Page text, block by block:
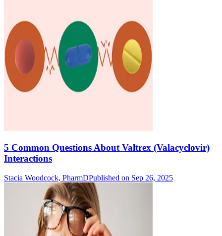
5 Common Questions About Valtrex (Valacyclovir)
Interactions
Stacia Woodcock, PharmDPublished on Sep 26, 2025